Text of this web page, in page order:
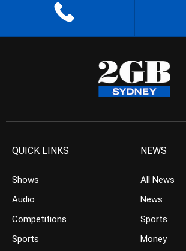
QUICK LINKS
Shows
Audio
Competitions
Sports
NEWS
All News
News
Sports
Money